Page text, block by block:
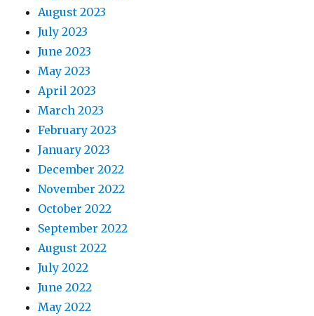
August 2023
July 2023
June 2023
May 2023
April 2023
March 2023
February 2023
January 2023
December 2022
November 2022
October 2022
September 2022
August 2022
July 2022
June 2022
May 2022